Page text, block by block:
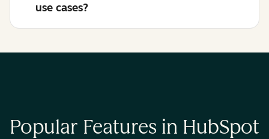
use cases?
Popular Features in HubSpot